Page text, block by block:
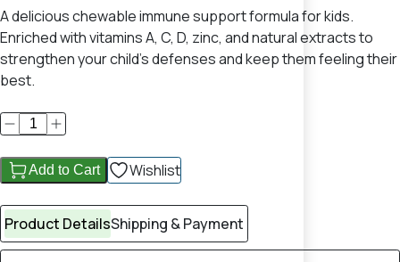
A delicious chewable immune support formula for kids.
Enriched with vitamins A, C, D, zinc, and natural extracts to
strengthen your child’s defenses and keep them feeling their
best.
Add to Cart Wishlist
Product DetailsShipping & Payment